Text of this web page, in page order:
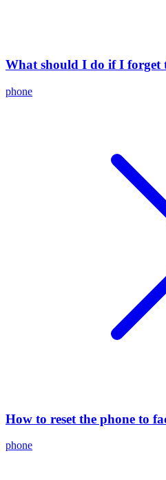
What should I do if I forget
phone
How to reset the phone to
phone